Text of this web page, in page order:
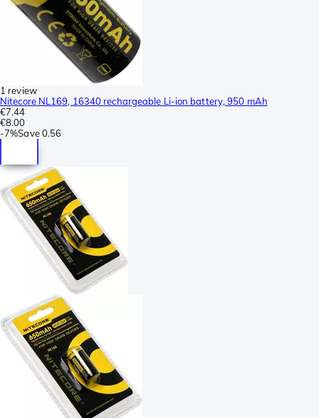
1 review
Nitecore NL169, 16340 rechargeable Li-ion battery, 950 mAh
€7.44
€8.00
-7%Save 0.56